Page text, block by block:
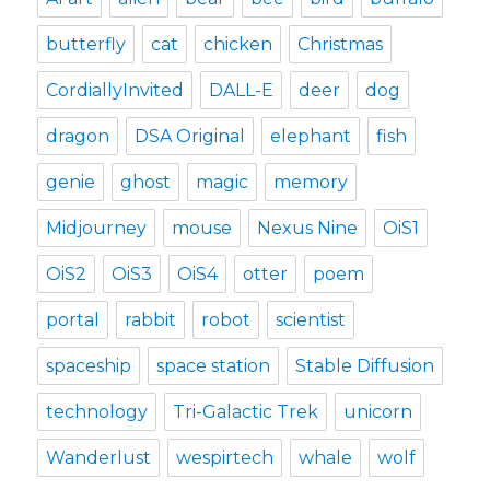
butterfly cat chicken Christmas
CordiallyInvited DALL-E deer dog
dragon DSA Original elephant fish
genie ghost magic memory
Midjourney mouse Nexus Nine OiS1
OiS2 OiS3 OiS4 otter poem
portal rabbit robot scientist
spaceship space station Stable Diffusion
technology Tri-Galactic Trek unicorn
Wanderlust wespirtech whale wolf